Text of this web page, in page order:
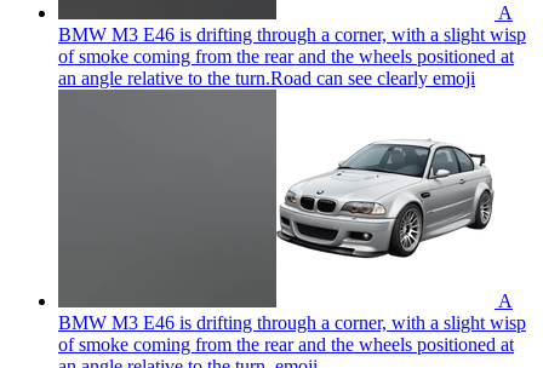
A
BMW M3 E46 is drifting through a corner, with a slight wisp
of smoke coming from the rear and the wheels positioned at
an angle relative to the turn.Road can see clearly emoji
A
BMW M3 E46 is drifting through a corner, with a slight wisp
of smoke coming from the rear and the wheels positioned at